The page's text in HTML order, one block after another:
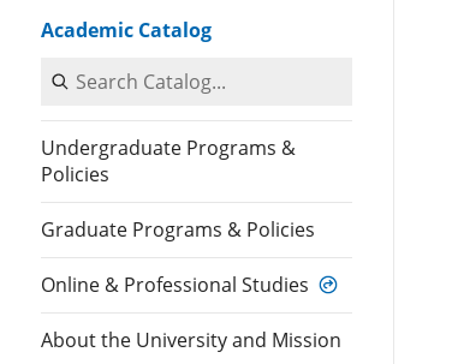
Academic Catalog
Search Catalog
Undergraduate Programs &
Policies
Graduate Programs & Policies
Online & Professional Studies
About the University and Mission